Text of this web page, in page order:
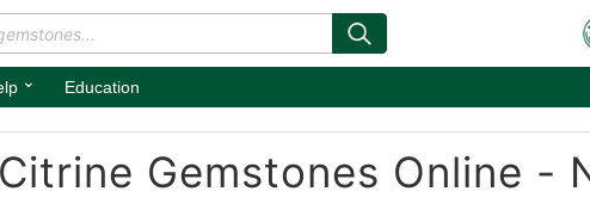
⌄ Education
Gemstones Online -